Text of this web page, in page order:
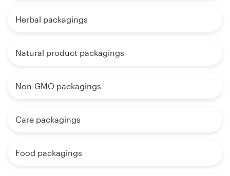
Herbal packagings
Natural product packagings
Non-GMO packagings
Care packagings
Food packagings